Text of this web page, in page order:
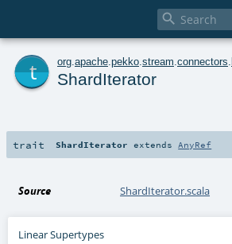

org apache pekko stream connectors
ShardIterator
trait ShardIterator extends AnyRef
Source ShardIterator.scala
Linear Supertypes